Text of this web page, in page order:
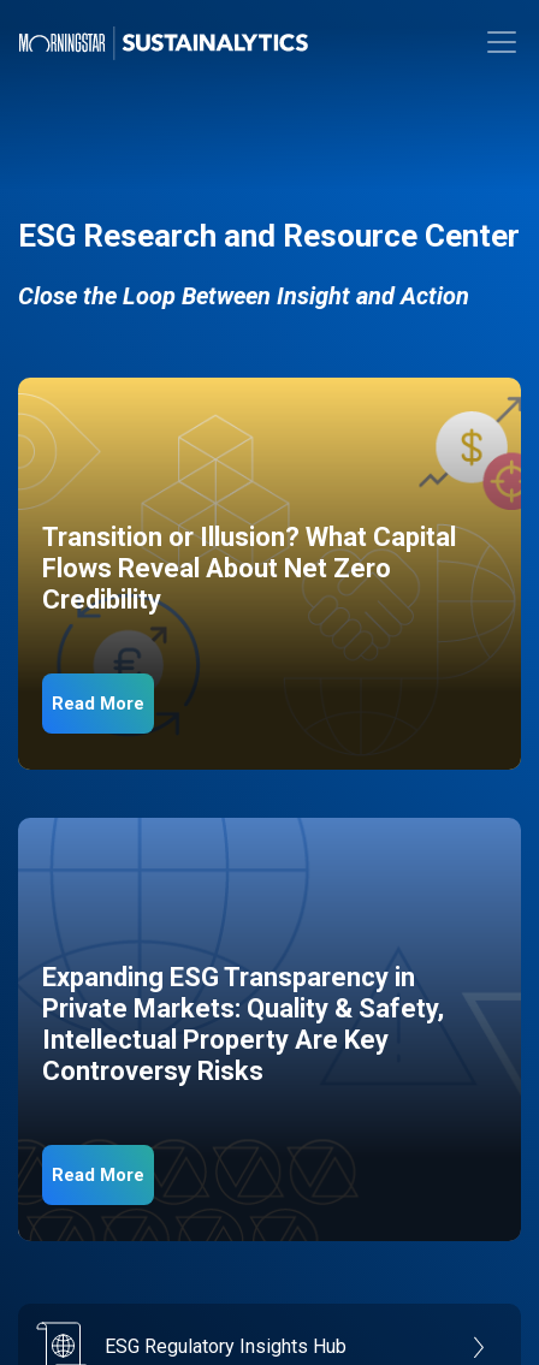
ESG Research and Resource Center
Close the Loop Between Insight and Action
Transition or Illusion? What Capital
Flows Reveal About Net Zero
Credibility
Read More
Expanding ESG Transparency in
Private Markets: Quality & Safety,
Intellectual Property Are Key
Controversy Risks
Read More
ESG Regulatory Insights Hub